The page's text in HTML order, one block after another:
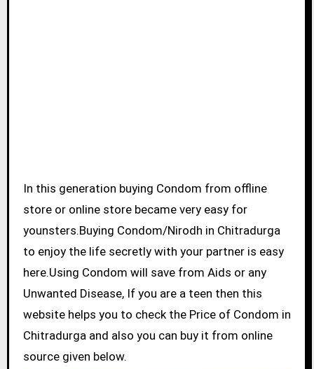
In this generation buying Condom from offline
store or online store became very easy for
younsters.Buying Condom/Nirodh in Chitradurga
to enjoy the life secretly with your partner is easy
here.Using Condom will save from Aids or any
Unwanted Disease, If you are a teen then this
website helps you to check the Price of Condom in
Chitradurga and also you can buy it from online
source given below.